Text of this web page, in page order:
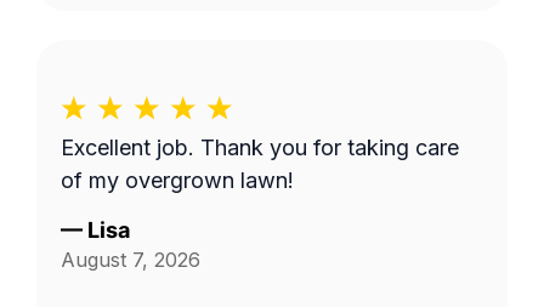
Excellent job. Thank you for taking care
of my overgrown lawn!
— Lisa
August 7, 2026